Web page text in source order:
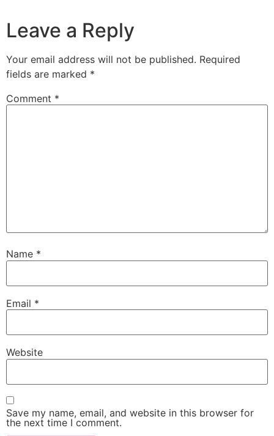
Leave a Reply
Your email address will not be published. Required
fields are marked *
Comment *
Name *
Email *
Website
Save my name, email, and website in this browser for
the next time I comment.